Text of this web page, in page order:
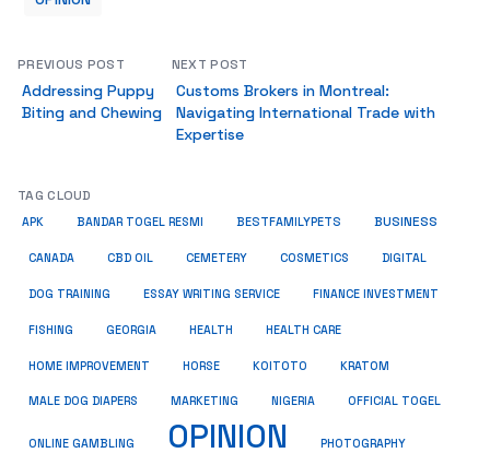
PREVIOUS POST
Addressing Puppy
Biting and Chewing
NEXT POST
Customs Brokers in Montreal:
Navigating International Trade with
Expertise
TAG CLOUD
APK BANDAR TOGEL RESMI BESTFAMILYPETS BUSINESS
CANADA CBD OIL CEMETERY COSMETICS DIGITAL
DOG TRAINING ESSAY WRITING SERVICE FINANCE INVESTMENT
FISHING GEORGIA HEALTH HEALTH CARE
HOME IMPROVEMENT HORSE KOITOTO KRATOM
MALE DOG DIAPERS MARKETING NIGERIA OFFICIAL TOGEL
ONLINE GAMBLING OPINION PHOTOGRAPHY